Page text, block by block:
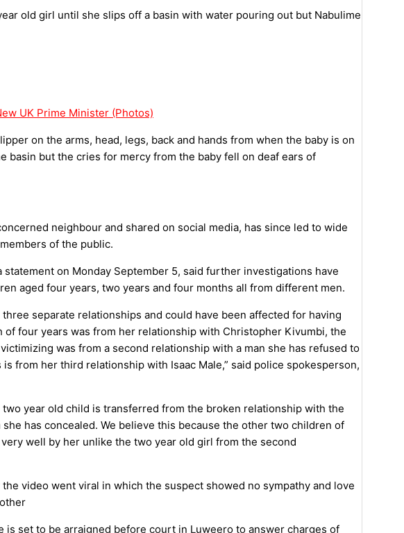
old girl until she slips off a basin with water pouring out but Nabulime
UK Prime Minister (Photos)
on the arms, head, legs, back and hands from when the baby is on
basin but the cries for mercy from the baby fell on deaf ears of
neighbour and shared on social media, has since led to wide
of the public.
statement on Monday September 5, said further investigations have
aged four years, two years and four months all from different men.
separate relationships and could have been affected for having
four years was from her relationship with Christopher Kivumbi, the
was from a second relationship with a man she has refused to
from her third relationship with Isaac Male,” said police spokesperson,
year old child is transferred from the broken relationship with the
has concealed. We believe this because the other two children of
well by her unlike the two year old girl from the second
video went viral in which the suspect showed no sympathy and love
is set to be arraigned before court in Luweero to answer charges of